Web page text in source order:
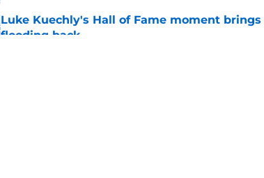
Luke Kuechly's Hall of Fame moment
flooding back